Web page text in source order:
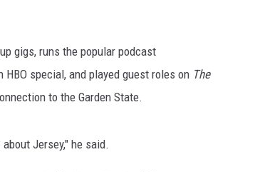
gigs, runs the popular podcast
special, and played guest roles on The
to the Garden State.
Jersey," he said.